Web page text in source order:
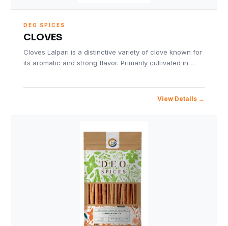
DEO SPICES
CLOVES
Cloves Lalpari is a distinctive variety of clove known for
its aromatic and strong flavor. Primarily cultivated in…
View Details